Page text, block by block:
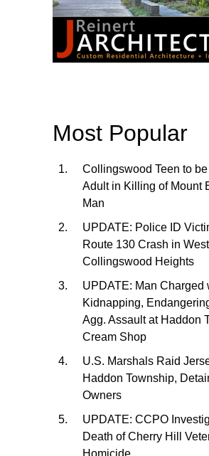
Most Popular
Collingswood Teen to
Adult in Killing of Mount
Man
UPDATE: Police ID
Route 130 Crash in West
Collingswood Heights
UPDATE: Man Charged
Kidnapping,
Agg. Assault at Haddon
Cream Shop
U.S. Marshals Raid
Haddon Township,
Owners
UPDATE: CCPO
Death of Cherry Hill